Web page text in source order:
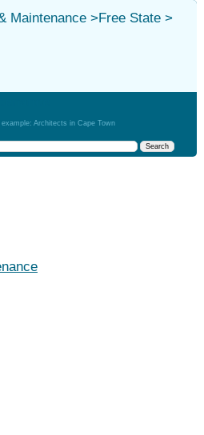
Maintenance>Free State>
example: Architects in Cape Town